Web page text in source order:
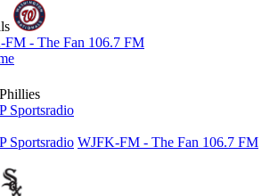
FM - The Fan 106.7 FM
Sportsradio
Sportsradio WJFK-FM - The Fan 106.7 FM